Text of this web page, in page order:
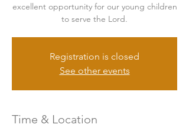
excellent opportunity for our young children
to serve the Lord.
Registration is closed
See other events
Time & Location